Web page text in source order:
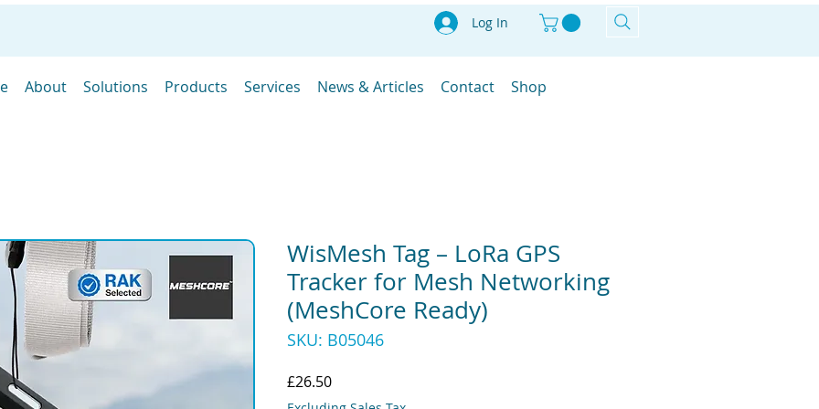
Log In
About Solutions Products Services News & Articles Contact Shop
WisMesh Tag – LoRa GPS
Tracker for Mesh Networking
(MeshCore Ready)
SKU: B05046
£26.50Price